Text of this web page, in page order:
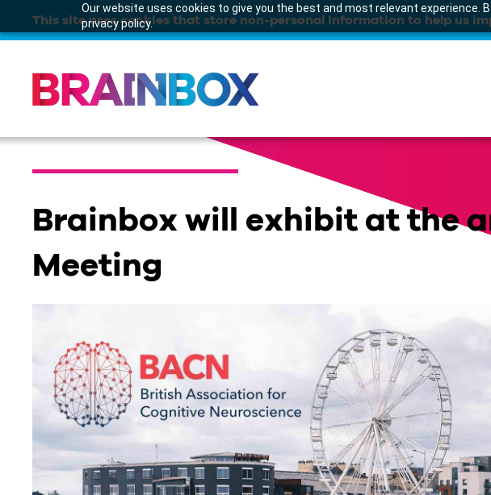
Our website uses cookies to give you the best and most relevant experience.
privacy policy.
This site uses cookies that store non-personal information to help us
Brainbox will exhibit at the
Meeting